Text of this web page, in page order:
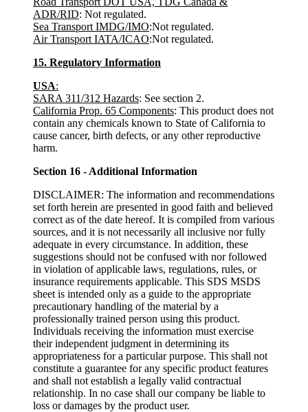
ADR/RID: Not regulated.
Sea Transport IMDG/IMO:Not regulated.
Air Transport IATA/ICAO:Not regulated.
15. Regulatory Information
USA:
SARA 311/312 Hazards: See section 2.
California Prop. 65 Components: This product does not
contain any chemicals known to State of California to
cause cancer, birth defects, or any other reproductive
harm.
Section 16 - Additional Information
DISCLAIMER: The information and recommendations
set forth herein are presented in good faith and believed
correct as of the date hereof. It is compiled from various
sources, and it is not necessarily all inclusive nor fully
adequate in every circumstance. In addition, these
suggestions should not be confused with nor followed
in violation of applicable laws, regulations, rules, or
insurance requirements applicable. This SDS MSDS
sheet is intended only as a guide to the appropriate
precautionary handling of the material by a
professionally trained person using this product.
Individuals receiving the information must exercise
their independent judgment in determining its
appropriateness for a particular purpose. This shall not
constitute a guarantee for any specific product features
and shall not establish a legally valid contractual
relationship. In no case shall our company be liable to
loss or damages by the product user.